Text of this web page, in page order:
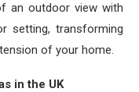
an outdoor view with
setting, transforming
of your home.
in the UK